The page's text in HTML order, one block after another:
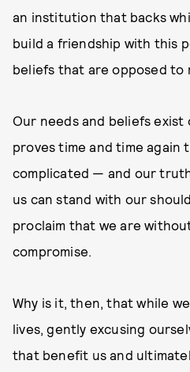
an institution that backs
build a friendship with this
beliefs that are opposed to
Our needs and beliefs exist
proves time and time again
complicated — and our
us can stand with our
proclaim that we are
compromise.
Why is it, then, that while
lives, gently excusing
that benefit us and